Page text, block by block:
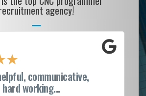
agency!
★
communicative,
working...